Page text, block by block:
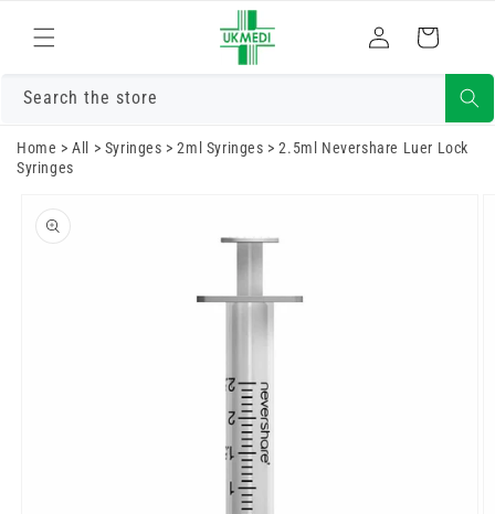
content
Log
in
Cart
Search the store
Home >All > Syringes >2ml Syringes >2.5ml Nevershare Luer Lock
Syringes
product
information